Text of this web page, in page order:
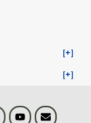
Visit BLS on XYoutubeEmail